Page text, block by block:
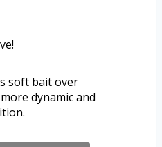
soft bait over
dynamic and